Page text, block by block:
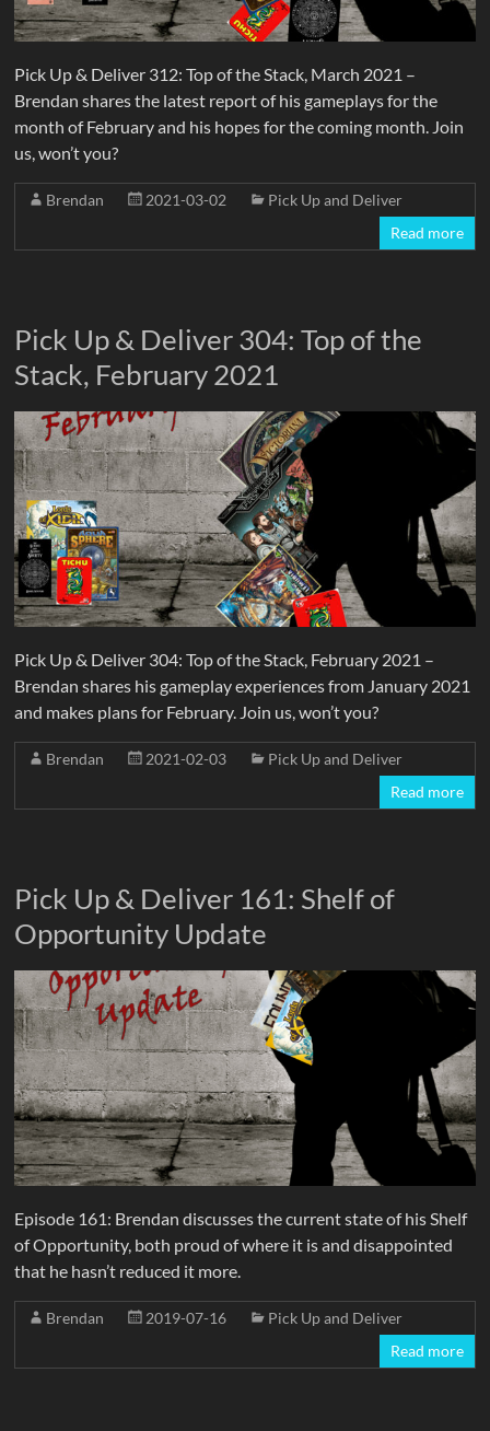
Pick Up & Deliver 312: Top of the Stack, March 2021 –
Brendan shares the latest report of his gameplays for the
month of February and his hopes for the coming month. Join
us, won’t you?
Brendan 2021-03-02
Pick Up and Deliver
Read more
Pick Up & Deliver 304: Top of the
Stack, February 2021
Pick Up & Deliver 304: Top of the Stack, February 2021 –
Brendan shares his gameplay experiences from January 2021
and makes plans for February. Join us, won’t you?
Brendan 2021-02-03
Pick Up and Deliver
Read more
Pick Up & Deliver 161: Shelf of
Opportunity Update
Episode 161: Brendan discusses the current state of his Shelf
of Opportunity, both proud of where it is and disappointed
that he hasn’t reduced it more.
Brendan 2019-07-16
Pick Up and Deliver
Read more